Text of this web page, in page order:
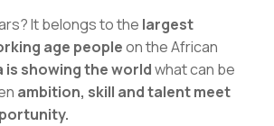
It belongs to the largest
age peopleon the African
is showing the worldwhat can be
ambition, skill and talent meet